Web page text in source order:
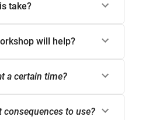
take?
will help?
a certain time?
to use?